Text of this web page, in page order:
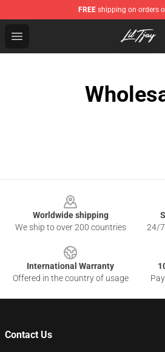
FREE shipping on orders
Open menu
Lil Tjay Shop - Official Lil Tjay
Worldwide shipping
We ship to over 200 countries
24/
International Warranty
Offered in the country of usage
Contact Us